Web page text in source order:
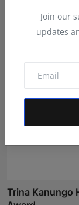
Join our
updates
Trina Kanungo